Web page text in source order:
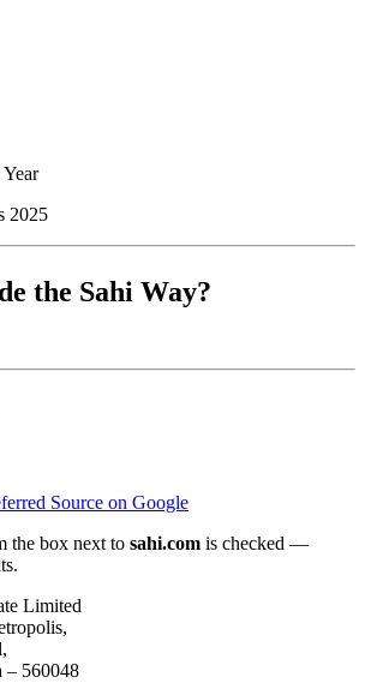
2025
the Sahi Way?
Source on Google
the box next to sahi.com is checked —
Limited
– 560048